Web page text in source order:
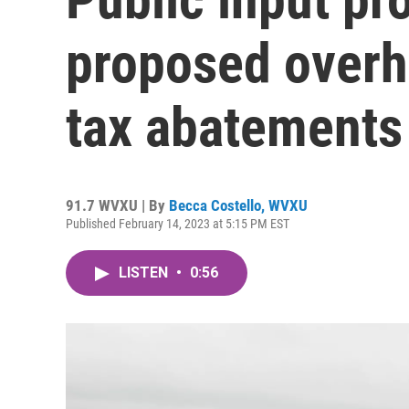
proposed
tax abatements
91.7 WVXU | By Becca Costello, WVXU
Published February 14, 2023 at 5:15 PM EST
LISTEN • 0:56